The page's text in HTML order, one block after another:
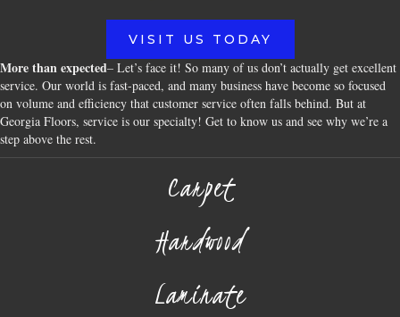
VISIT US TODAY
More than expected– Let’s face it! So many of us don’t actually get excellent
service. Our world is fast-paced, and many business have become so focused
on volume and efficiency that customer service often falls behind. But at
Georgia Floors, service is our specialty! Get to know us and see why we’re a
step above the rest.
Carpet
Hardwood
Laminate